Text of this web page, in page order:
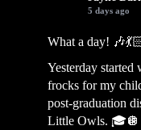
5 days ago
What a day!
Yesterday started
frocks for my
post-graduation
Little Owls.